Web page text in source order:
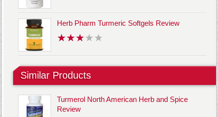
Herb Pharm Turmeric Softgels Review
Similar Products
Turmerol North American Herb and Spice
Review